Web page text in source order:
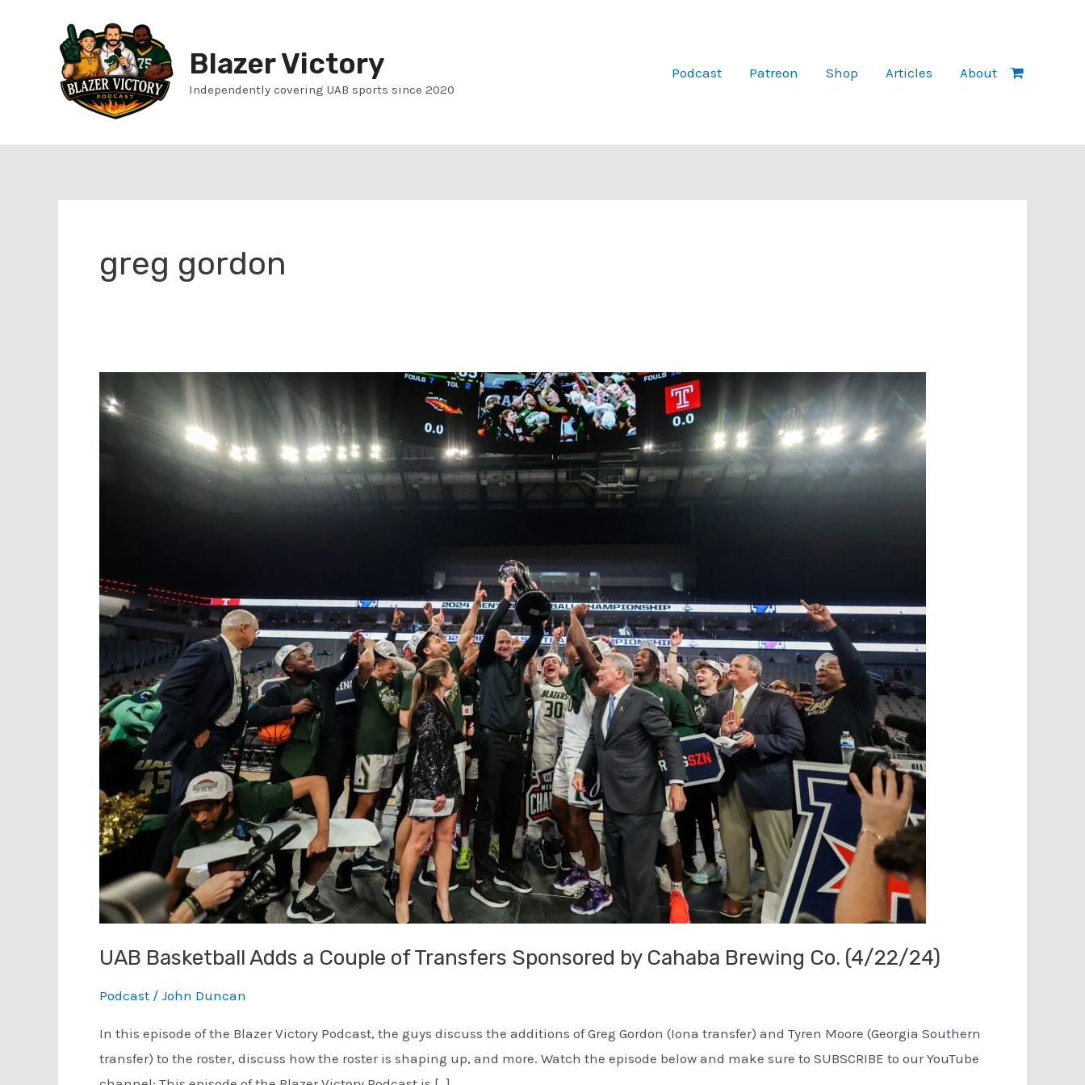
Blazer Victory
Independently covering UAB sports since 2020
Podcast Patreon Shop Articles About
greg gordon
UAB Basketball Adds a Couple of Transfers Sponsored by Cahaba Brewing Co. (4/22/24)
Podcast / John Duncan
In this episode of the Blazer Victory Podcast, the guys discuss the additions of Greg Gordon (Iona transfer) and Tyren Moore (Georgia Southern
transfer) to the roster, discuss how the roster is shaping up, and more. Watch the episode below and make sure to SUBSCRIBE to our YouTube